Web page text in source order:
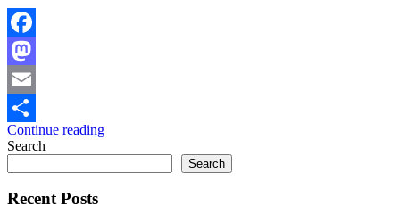
Facebook
Mastodon
Email
Share
Continue reading
Search
Search
Recent Posts